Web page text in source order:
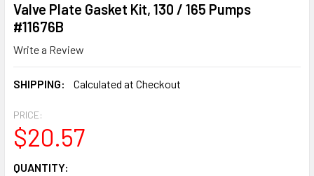
Valve Plate Gasket Kit, 130 / 165 Pumps
#11676B
Write a Review
SHIPPING: Calculated at Checkout
PRICE:
$20.57
CURRENT
QUANTITY: